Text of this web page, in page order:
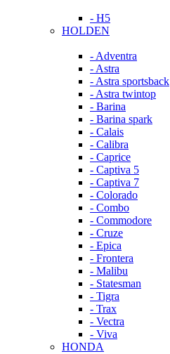
- H5
HOLDEN
- Adventra
- Astra
- Astra sportsback
- Astra twintop
- Barina
- Barina spark
- Calais
- Calibra
- Caprice
- Captiva 5
- Captiva 7
- Colorado
- Combo
- Commodore
- Cruze
- Epica
- Frontera
- Malibu
- Statesman
- Tigra
- Trax
- Vectra
- Viva
HONDA